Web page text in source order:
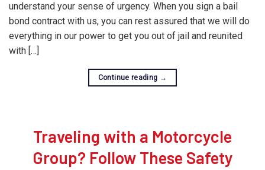
understand your sense of urgency. When you sign a bail
bond contract with us, you can rest assured that we will do
everything in our power to get you out of jail and reunited
with […]
Continue reading →
Traveling with a Motorcycle
Group? Follow These Safety